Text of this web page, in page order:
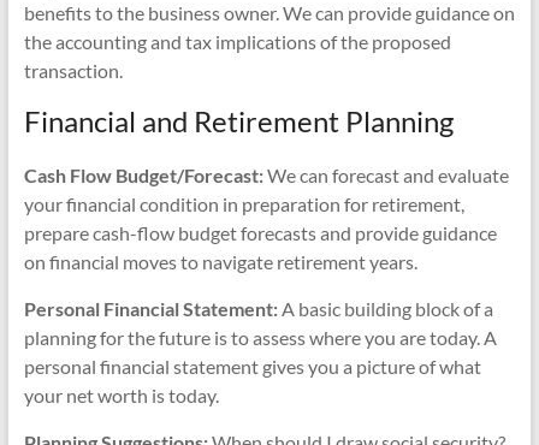
benefits to the business owner. We can provide guidance on
the accounting and tax implications of the proposed
transaction.
Financial and Retirement Planning
Cash Flow Budget/Forecast:We can forecast and evaluate
your financial condition in preparation for retirement,
prepare cash-flow budget forecasts and provide guidance
on financial moves to navigate retirement years.
Personal Financial Statement:A basic building block of a
planning for the future is to assess where you are today. A
personal financial statement gives you a picture of what
your net worth is today.